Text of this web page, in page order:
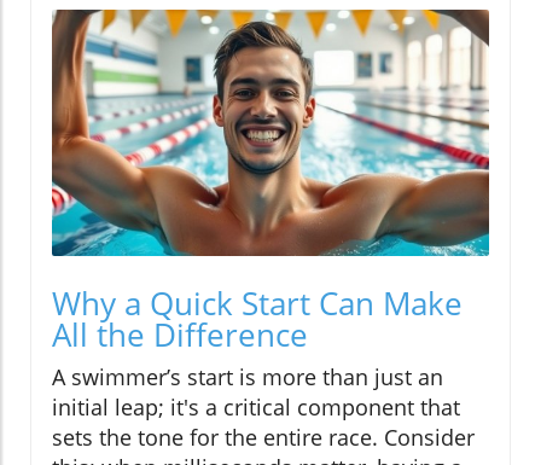
Why a Quick Start Can Make
All the Difference
A swimmer’s start is more than just an
initial leap; it's a critical component that
sets the tone for the entire race. Consider